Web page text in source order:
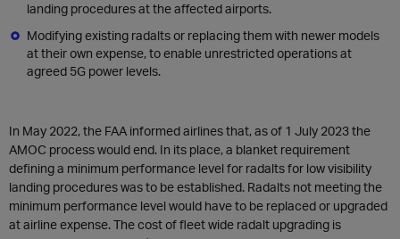
landing procedures at the affected airports.
Modifying existing radalts or replacing them with newer models
at their own expense, to enable unrestricted operations at
agreed 5G power levels.
In May 2022, the FAA informed airlines that, as of 1 July 2023 the
AMOC process would end. In its place, a blanket requirement
defining a minimum performance level for radalts for low visibility
landing procedures was to be established. Radalts not meeting the
minimum performance level would have to be replaced or upgraded
at airline expense. The cost of fleet wide radalt upgrading is